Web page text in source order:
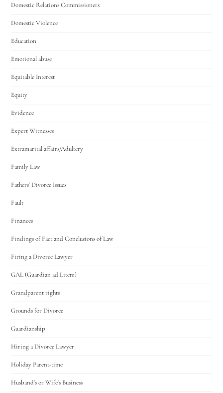
Domestic Relations Commissioners
Domestic Violence
Education
Emotional abuse
Equitable Interest
Equity
Evidence
Expert Witnesses
Extramarital affairs/Adultery
Family Law
Fathers' Divorce Issues
Fault
Finances
Findings of Fact and Conclusions of Law
Firing a Divorce Lawyer
GAL (Guardian ad Litem)
Grandparent rights
Grounds for Divorce
Guardianship
Hiring a Divorce Lawyer
Holiday Parent-time
Husband's or Wife's Business